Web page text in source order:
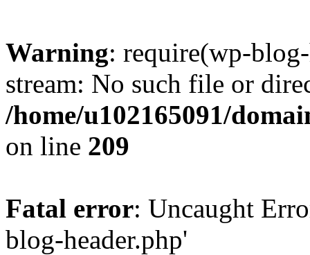
Warning: require(wp-
stream: No such file or
/home/u102165091/
on line 209
Fatal error: Uncaught
blog-header.php'